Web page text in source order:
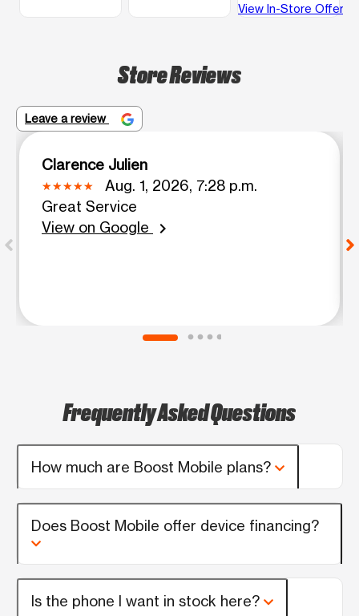
View In-Store Offers
Store Reviews
Leave a review
Clarence Julien
Aug. 1, 2026, 7:28 p.m.
Great Service
View on Google
chevron_right
Frequently Asked Questions
How much are Boost Mobile plans?
Does Boost Mobile offer device financing?
Is the phone I want in stock here?